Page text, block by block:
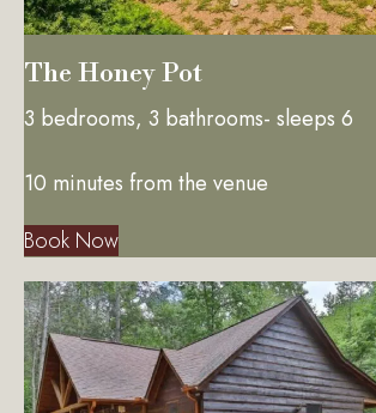
The Honey Pot
3 bedrooms, 3 bathrooms- sleeps 6
10 minutes from the venue
Book Now